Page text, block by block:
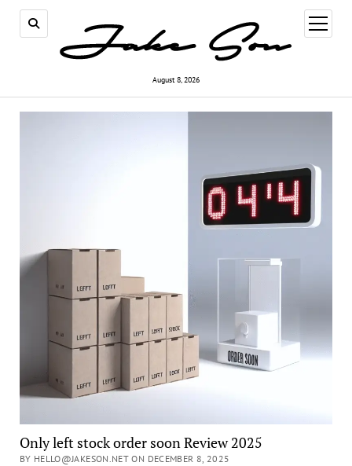
August 8, 2026
open
menu
Only left stock order soon Review 2025
BY HELLO@JAKESON.NET ON DECEMBER 8, 2025